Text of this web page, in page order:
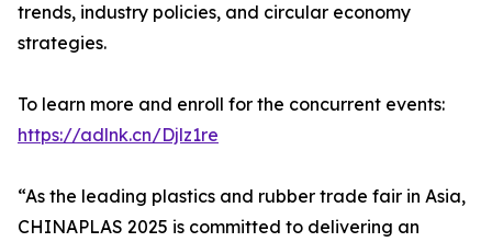
trends, industry policies, and circular economy
strategies.
To learn more and enroll for the concurrent events:
https://adlnk.cn/Djlz1re
“As the leading plastics and rubber trade fair in Asia,
CHINAPLAS 2025 is committed to delivering an